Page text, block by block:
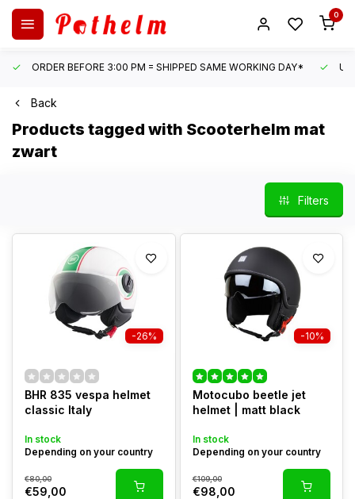
0
ORDER BEFORE 3:00 PM = SHIPPED SAME WORKING DAY*
Back
Products tagged with Scooterhelm mat
zwart
Filters
-26%
BHR 835 vespa helmet
classic Italy
In stock
Depending on your country
€80,00
€59,00
-10%
Motocubo beetle jet
helmet | matt black
In stock
Depending on your country
€109,00
€98,00